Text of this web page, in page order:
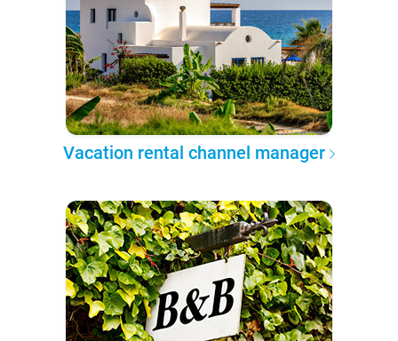
Vacation rental channel manager